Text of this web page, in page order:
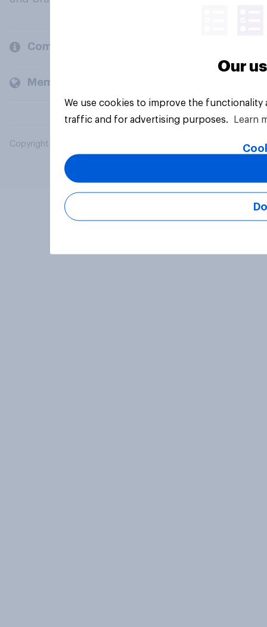
Company
Members and clients
Copyright © 2026 YouGov PLC. All Rights Reserved.
Our
We use cookies to improve the
traffic and for advertising purposes.
Learn